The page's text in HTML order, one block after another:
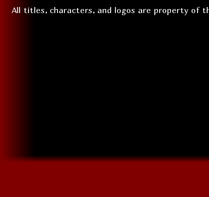
All titles, characters, and logos are property of